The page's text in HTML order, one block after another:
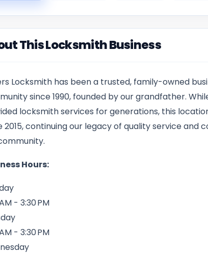
This Locksmith Business
Locksmith has been a trusted, family-owned
since 1990, founded by our grandfather.
locksmith services for generations, this
2015, continuing our legacy of quality service and
Hours:
- 3:30 PM
- 3:30 PM